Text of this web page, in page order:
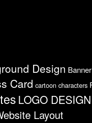
Design
Card cartoon characters
LOGO DESIGN
Layout